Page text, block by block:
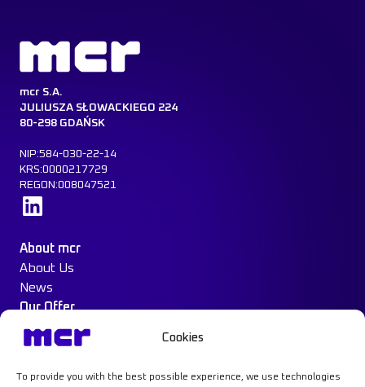
Cookies
To provide you with the best possible experience, we use technologies
mcr S.A.
JULIUSZA SŁOWACKIEGO 224
80-298 GDAŃSK
NIP:584-030-22-14
KRS:0000217729
REGON:008047521
About mcr
About Us
News
Our Offer
Construction Protection
Water Mist System